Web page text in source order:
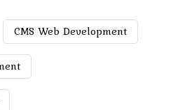
CMS Web Development